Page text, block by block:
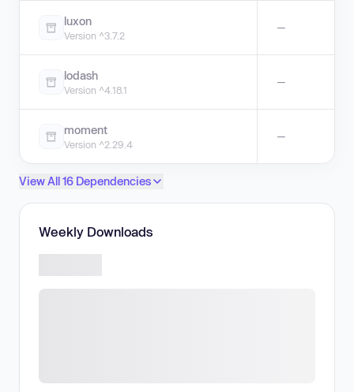
luxon
Version ^3.7.2
—
lodash
Version ^4.18.1
—
moment
Version ^2.29.4
—
View All 16 Dependencies
Weekly Downloads